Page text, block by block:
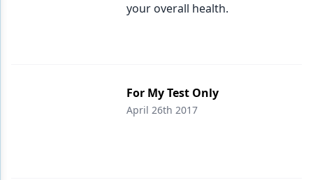
your overall health.
For My Test Only
April 26th 2017